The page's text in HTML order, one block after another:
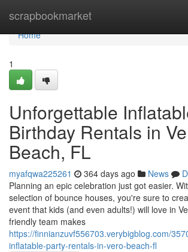
scrapbookmarket
Home
Home
1
Unforgettable
Birthday Rentals in
Beach, FL
myafqwa225261 364 days ago News
Planning an epic celebration just got easier.
selection of bounce houses, you're sure to
event that kids (and even adults!) will love in
friendly team makes
https://finnianzuvf556703.verybigblog.com/
inflatable-party-rentals-in-vero-beach-fl